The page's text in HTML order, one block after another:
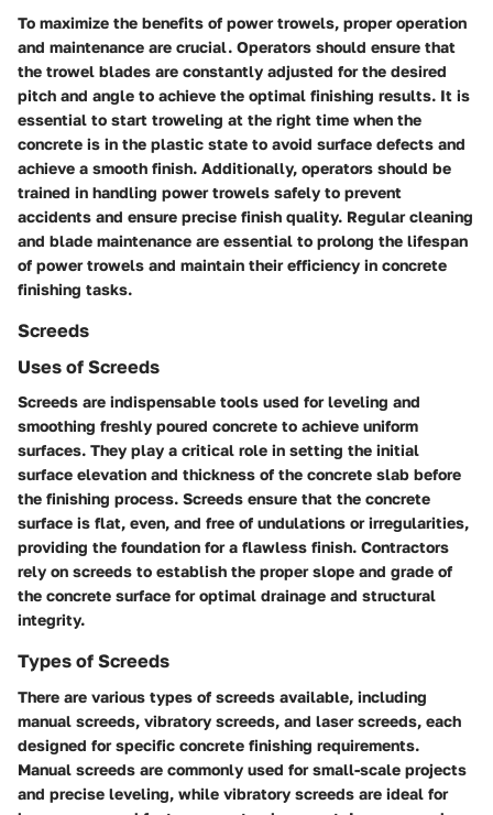
To maximize the benefits of power trowels, proper operation
and maintenance are crucial. Operators should ensure that
the trowel blades are constantly adjusted for the desired
pitch and angle to achieve the optimal finishing results. It is
essential to start troweling at the right time when the
concrete is in the plastic state to avoid surface defects and
achieve a smooth finish. Additionally, operators should be
trained in handling power trowels safely to prevent
accidents and ensure precise finish quality. Regular cleaning
and blade maintenance are essential to prolong the lifespan
of power trowels and maintain their efficiency in concrete
finishing tasks.
Screeds
Uses of Screeds
Screeds are indispensable tools used for leveling and
smoothing freshly poured concrete to achieve uniform
surfaces. They play a critical role in setting the initial
surface elevation and thickness of the concrete slab before
the finishing process. Screeds ensure that the concrete
surface is flat, even, and free of undulations or irregularities,
providing the foundation for a flawless finish. Contractors
rely on screeds to establish the proper slope and grade of
the concrete surface for optimal drainage and structural
integrity.
Types of Screeds
There are various types of screeds available, including
manual screeds, vibratory screeds, and laser screeds, each
designed for specific concrete finishing requirements.
Manual screeds are commonly used for small-scale projects
and precise leveling, while vibratory screeds are ideal for